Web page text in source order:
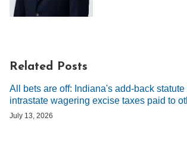
Related Posts
All bets are off: Indiana's add-back
intrastate wagering excise taxes paid to
July 13, 2026